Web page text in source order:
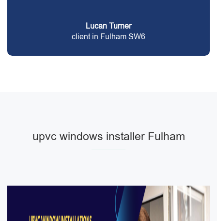
Lucan Turner
client in Fulham SW6
upvc windows installer Fulham